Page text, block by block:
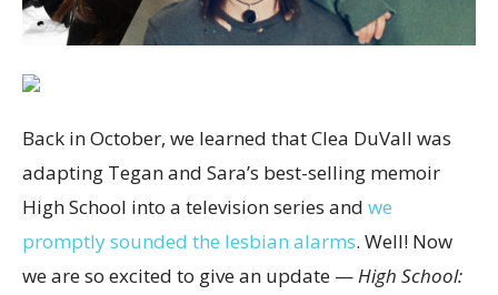
Back in October, we learned that Clea DuVall was
adapting Tegan and Sara’s best-selling memoir
High School into a television series and we
promptly sounded the lesbian alarms. Well! Now
we are so excited to give an update —High School: